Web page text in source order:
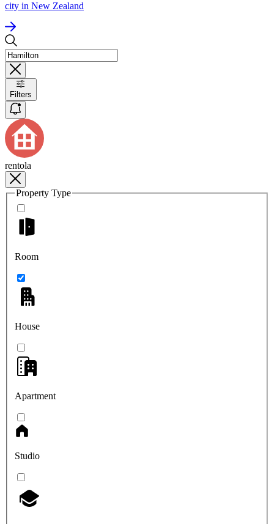
city in New Zealand
Filters
rentola
Property Type
Room
House
Apartment
Studio